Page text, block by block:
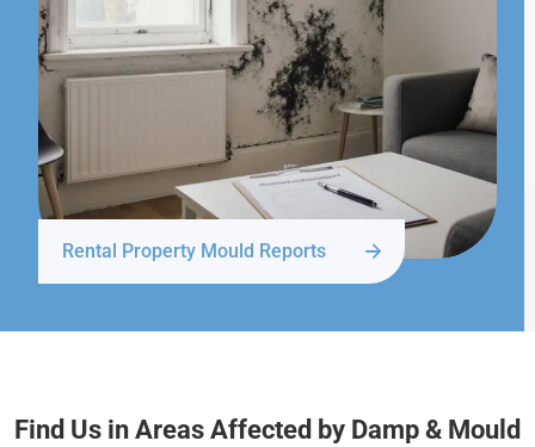
Rental Property Mould Reports
Find Us in Areas Affected by Damp & Mould